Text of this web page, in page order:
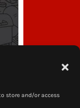
store and/or access